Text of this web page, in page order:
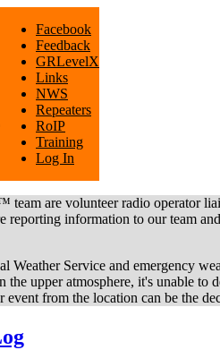
Facebook
Feedback
GRLevelX
Links
NWS
Repeaters
RoIP
Training
Log In
are volunteer radio operator
information to our team
Service and emergency
upper atmosphere, it's unable to
from the location can be the